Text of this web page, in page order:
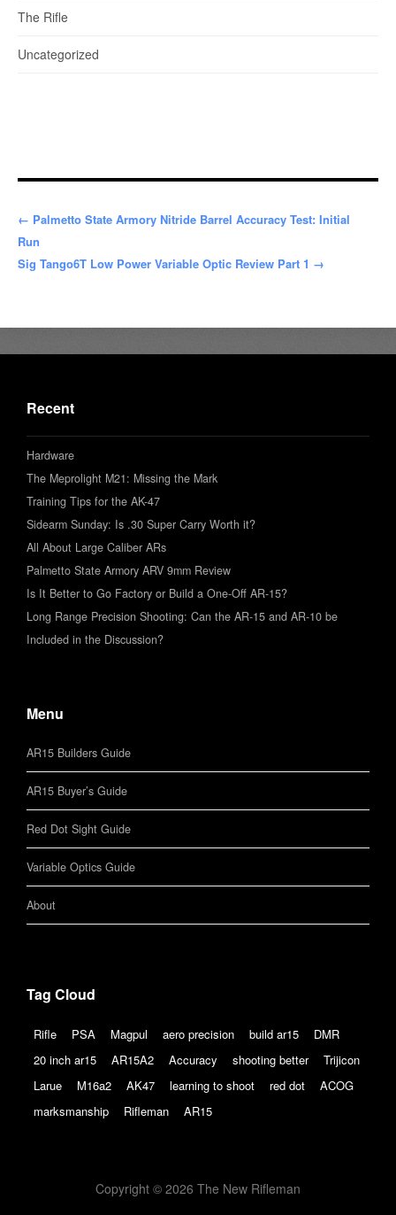
The Rifle
Uncategorized
← Palmetto State Armory Nitride Barrel Accuracy Test: Initial
Run
Sig Tango6T Low Power Variable Optic Review Part 1 →
Recent
Hardware
The Meprolight M21: Missing the Mark
Training Tips for the AK-47
Sidearm Sunday: Is .30 Super Carry Worth it?
All About Large Caliber ARs
Palmetto State Armory ARV 9mm Review
Is It Better to Go Factory or Build a One-Off AR-15?
Long Range Precision Shooting: Can the AR-15 and AR-10 be
Included in the Discussion?
Menu
AR15 Builders Guide
AR15 Buyer’s Guide
Red Dot Sight Guide
Variable Optics Guide
About
Tag Cloud
Rifle PSA Magpul aero precision build ar15
DMR
20 inch ar15
AR15A2 Accuracy shooting better
Trijicon
Larue
M16a2 AK47 learning to shoot red dot
ACOG
marksmanship
Rifleman AR15
Copyright © 2026 The New Rifleman